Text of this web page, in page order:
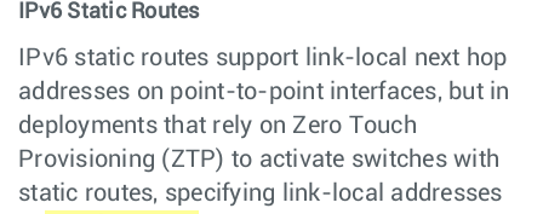
IPv6 Static Routes
IPv6 static routes support link-local next hop
addresses on point-to-point interfaces, but in
deployments that rely on Zero Touch
Provisioning (ZTP) to activate switches with
static routes, specifying link-local addresses